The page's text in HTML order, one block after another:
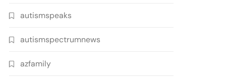
autismspeaks
autismspectrumnews
azfamily